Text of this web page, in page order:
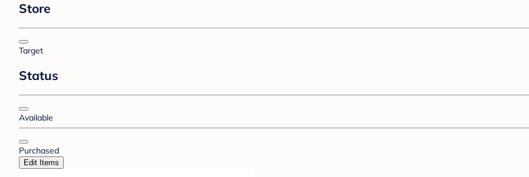
Store
Target
Status
Available
Purchased
Edit Items